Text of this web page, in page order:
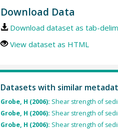
Download Data
Download dataset as tab-
View dataset as HTML
Datasets with similar
Grobe, H (2006): Shear strength of
Grobe, H (2006): Shear strength of
Grobe, H (2006): Shear strength of